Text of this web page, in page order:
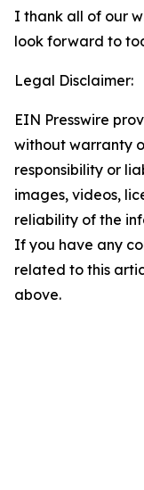
I thank all of our
look forward to
Legal Disclaimer:
EIN Presswire
without warranty
responsibility or
images, videos,
reliability of the
If you have any
related to this
above.